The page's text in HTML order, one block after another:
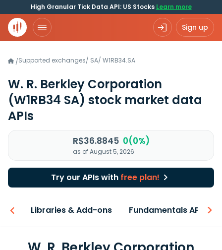
High Granular Tick Data API: US Stocks Learn more
Sign up
/Supported exchanges/ SA/ W1RB34.SA
W. R. Berkley Corporation
(W1RB34 SA) stock market data
APIs
R$36.8845 0(0%)
as of August 5, 2026
Try our APIs with free plan!
Libraries & Add-ons Fundamentals API